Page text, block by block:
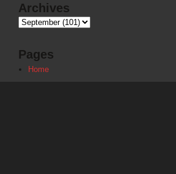
Archives
Pages
Home